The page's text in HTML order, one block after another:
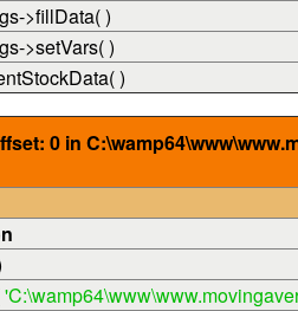
>fillData( )
>setVars( )
)
0 in